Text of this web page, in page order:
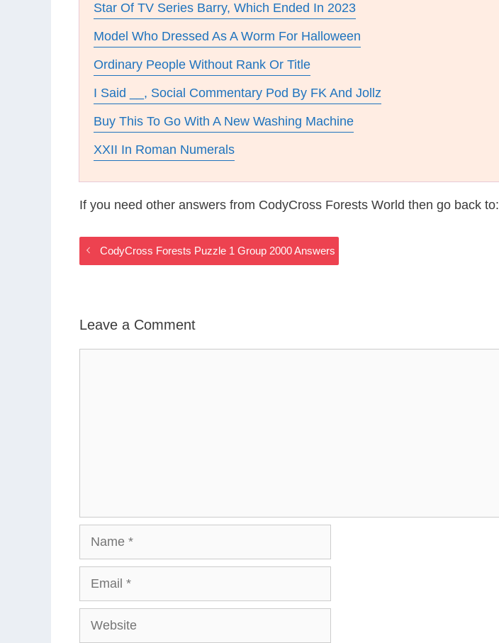
Star Of TV Series Barry, Which Ended In 2023
Model Who Dressed As A Worm For Halloween
Ordinary People Without Rank Or Title
I Said __, Social Commentary Pod By FK And Jollz
Buy This To Go With A New Washing Machine
XXII In Roman Numerals
If you need other answers from CodyCross Forests World then go back to:
CodyCross Forests Puzzle 1 Group 2000 Answers
Leave a Comment